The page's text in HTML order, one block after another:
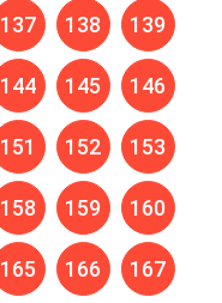
137 138 139
144 145 146
151 152 153
158 159 160
165 166 167